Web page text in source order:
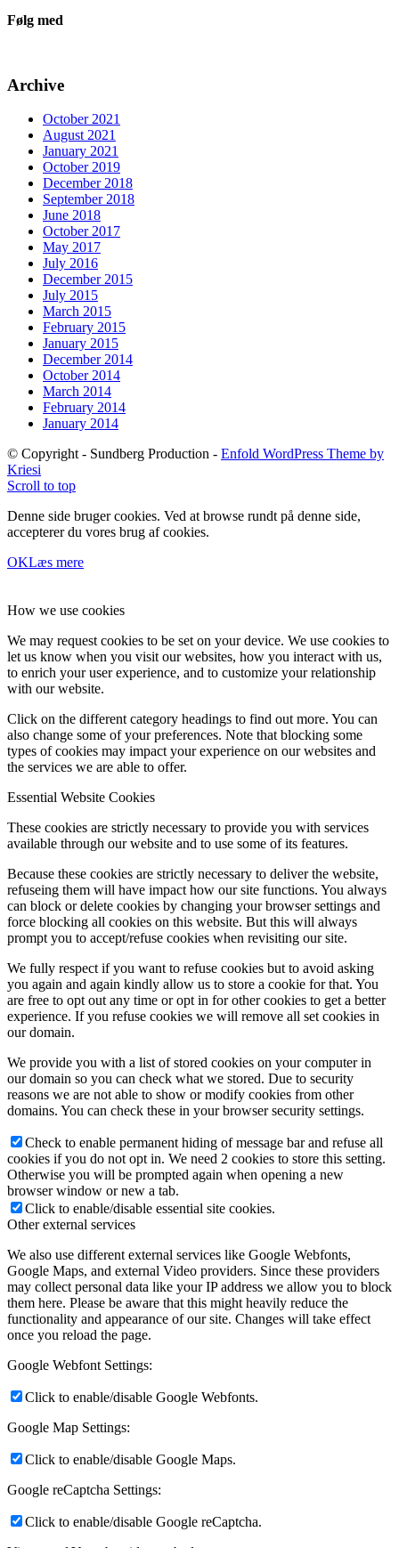
Følg med
Archive
October 2021
August 2021
January 2021
October 2019
December 2018
September 2018
June 2018
October 2017
May 2017
July 2016
December 2015
July 2015
March 2015
February 2015
January 2015
December 2014
October 2014
March 2014
February 2014
January 2014
© Copyright - Sundberg Production - Enfold WordPress Theme by
Kriesi
Scroll to top
Denne side bruger cookies. Ved at browse rundt på denne side,
accepterer du vores brug af cookies.
OKLæs mere
How we use cookies
We may request cookies to be set on your device. We use cookies to
let us know when you visit our websites, how you interact with us,
to enrich your user experience, and to customize your relationship
with our website.
Click on the different category headings to find out more. You can
also change some of your preferences. Note that blocking some
types of cookies may impact your experience on our websites and
the services we are able to offer.
Essential Website Cookies
These cookies are strictly necessary to provide you with services
available through our website and to use some of its features.
Because these cookies are strictly necessary to deliver the website,
refuseing them will have impact how our site functions. You always
can block or delete cookies by changing your browser settings and
force blocking all cookies on this website. But this will always
prompt you to accept/refuse cookies when revisiting our site.
We fully respect if you want to refuse cookies but to avoid asking
you again and again kindly allow us to store a cookie for that. You
are free to opt out any time or opt in for other cookies to get a better
experience. If you refuse cookies we will remove all set cookies in
our domain.
We provide you with a list of stored cookies on your computer in
our domain so you can check what we stored. Due to security
reasons we are not able to show or modify cookies from other
domains. You can check these in your browser security settings.
Check to enable permanent hiding of message bar and refuse all
cookies if you do not opt in. We need 2 cookies to store this setting.
Otherwise you will be prompted again when opening a new
browser window or new a tab.
Click to enable/disable essential site cookies.
Other external services
We also use different external services like Google Webfonts,
Google Maps, and external Video providers. Since these providers
may collect personal data like your IP address we allow you to block
them here. Please be aware that this might heavily reduce the
functionality and appearance of our site. Changes will take effect
once you reload the page.
Google Webfont Settings:
Click to enable/disable Google Webfonts.
Google Map Settings:
Click to enable/disable Google Maps.
Google reCaptcha Settings:
Click to enable/disable Google reCaptcha.